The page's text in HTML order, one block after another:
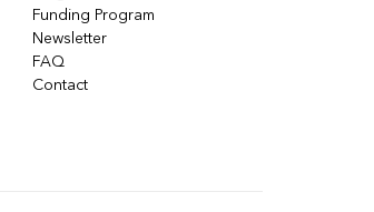
Funding Program
Newsletter
FAQ
Contact